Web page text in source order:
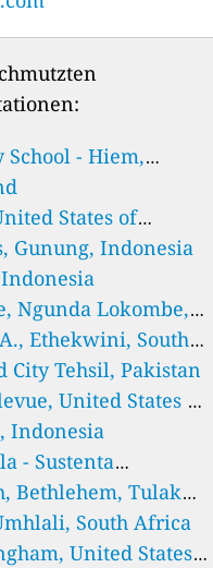
Honduras, Cocobila
Honduras/CIPOTES
School - Hiem,
Laos
States of
Gunung, Indonesia
Ngunda Lokombe,
Ethekwini, South
City Tehsil, Pakistan
United States of
Indonesia
- Sustenta
Bethlehem, Tulaku,
South Africa
United States